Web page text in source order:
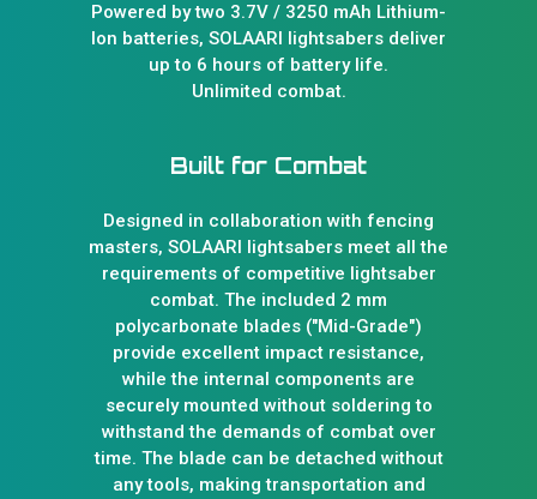
Powered by two 3.7V / 3250 mAh Lithium-
Ion batteries, SOLAARI lightsabers deliver
up to 6 hours of battery life.
Unlimited combat.
Built for Combat
Designed in collaboration with fencing
masters, SOLAARI lightsabers meet all the
requirements of competitive lightsaber
combat. The included 2 mm
polycarbonate blades ("Mid-Grade")
provide excellent impact resistance,
while the internal components are
securely mounted without soldering to
withstand the demands of combat over
time. The blade can be detached without
any tools, making transportation and